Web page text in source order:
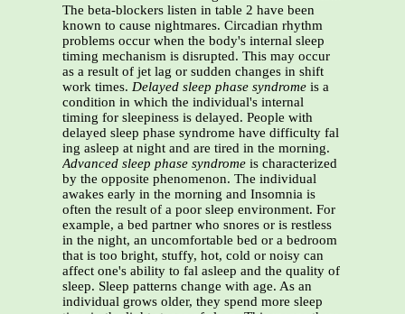
The beta-blockers listen in table 2 have been
known to cause nightmares. Circadian rhythm
problems occur when the body's internal sleep
timing mechanism is disrupted. This may occur
as a result of jet lag or sudden changes in shift
work times. Delayed sleep phase syndrome is a
condition in which the individual's internal
timing for sleepiness is delayed. People with
delayed sleep phase syndrome have difficulty fal
ing asleep at night and are tired in the morning.
Advanced sleep phase syndrome is characterized
by the opposite phenomenon. The individual
awakes early in the morning and Insomnia is
often the result of a poor sleep environment. For
example, a bed partner who snores or is restless
in the night, an uncomfortable bed or a bedroom
that is too bright, stuffy, hot, cold or noisy can
affect one's ability to fal asleep and the quality of
sleep. Sleep patterns change with age. As an
individual grows older, they spend more sleep